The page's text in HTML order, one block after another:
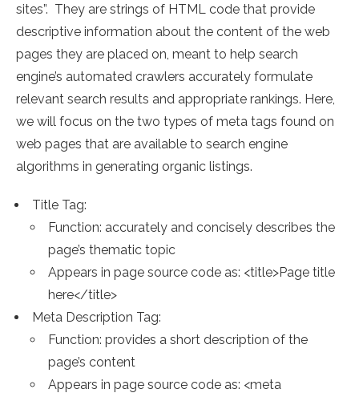
sites”. They are strings of HTML code that provide
descriptive information about the content of the web
pages they are placed on, meant to help search
engine’s automated crawlers accurately formulate
relevant search results and appropriate rankings. Here,
we will focus on the two types of meta tags found on
web pages that are available to search engine
algorithms in generating organic listings.
Title Tag:
Function: accurately and concisely describes the
page’s thematic topic
Appears in page source code as: <title>Page title
here</title>
Meta Description Tag:
Function: provides a short description of the
page’s content
Appears in page source code as: <meta